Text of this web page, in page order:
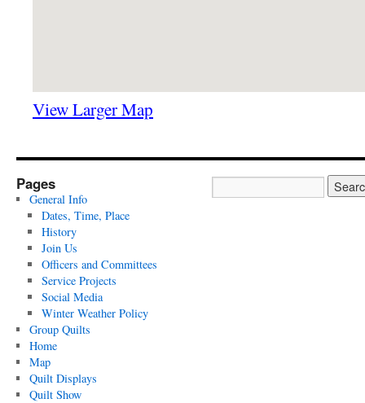
View Larger Map
Pages
General Info
Dates, Time, Place
History
Join Us
Officers and Committees
Service Projects
Social Media
Winter Weather Policy
Group Quilts
Home
Map
Quilt Displays
Quilt Show